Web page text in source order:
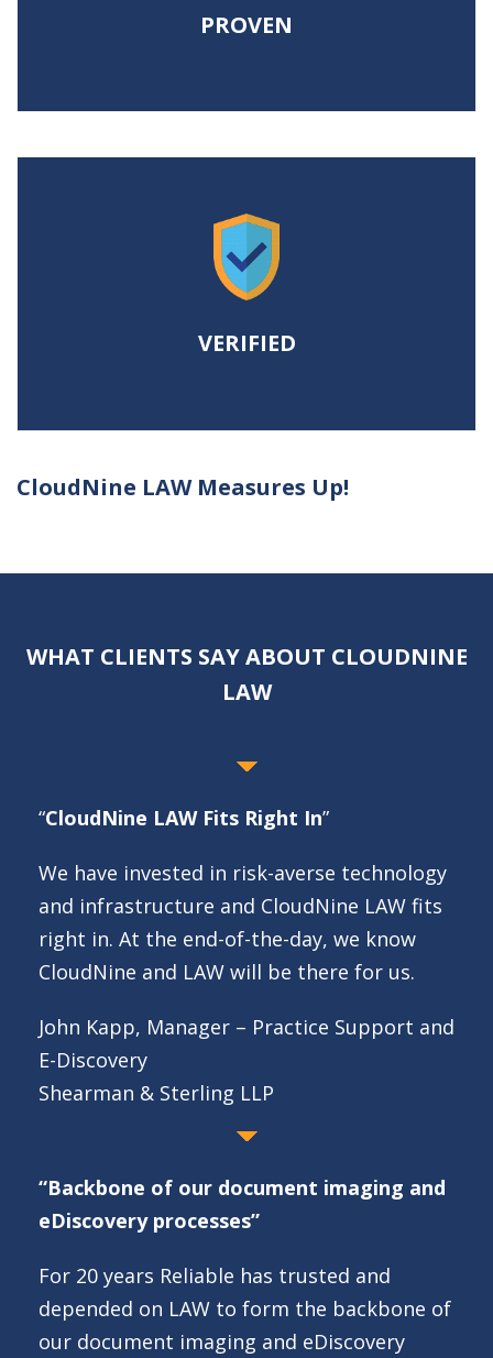
PROVEN
ROI.
VERIFIED
VERIFIED
To maximize user and project
efficiency from start to finish.
CloudNine LAW Measures Up!
WHAT CLIENTS SAY ABOUT CLOUDNINE
LAW
“CloudNine LAW Fits Right In”
We have invested in risk-averse technology
and infrastructure and CloudNine LAW fits
right in. At the end-of-the-day, we know
CloudNine and LAW will be there for us.
John Kapp, Manager – Practice Support and
E-Discovery
Shearman & Sterling LLP
“Backbone of our document imaging and
eDiscovery processes”
For 20 years Reliable has trusted and
depended on LAW to form the backbone of
our document imaging and eDiscovery